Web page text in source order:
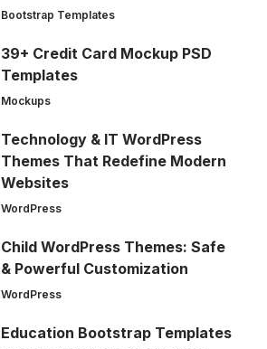
Bootstrap Templates
39+ Credit Card Mockup PSD
Templates
Mockups
Technology & IT WordPress
Themes That Redefine Modern
Websites
WordPress
Child WordPress Themes: Safe
& Powerful Customization
WordPress
Education Bootstrap Templates